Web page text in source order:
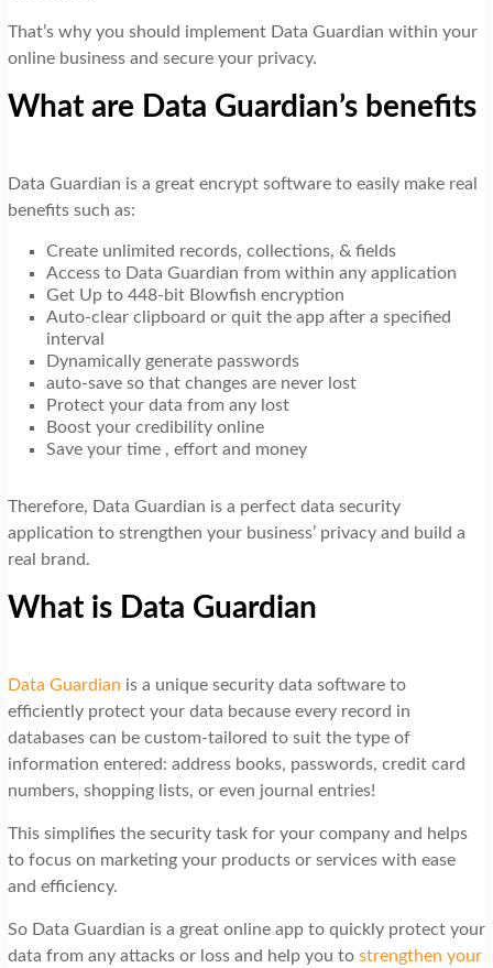
That’s why you should implement Data Guardian within your
online business and secure your privacy.
What are Data Guardian’s benefits
Data Guardian is a great encrypt software to easily make real
benefits such as:
Create unlimited records, collections, & fields
Access to Data Guardian from within any application
Get Up to 448-bit Blowfish encryption
Auto-clear clipboard or quit the app after a specified
interval
Dynamically generate passwords
auto-save so that changes are never lost
Protect your data from any lost
Boost your credibility online
Save your time , effort and money
Therefore, Data Guardian is a perfect data security
application to strengthen your business’ privacy and build a
real brand.
What is Data Guardian
Data Guardian is a unique security data software to
efficiently protect your data because every record in
databases can be custom-tailored to suit the type of
information entered: address books, passwords, credit card
numbers, shopping lists, or even journal entries!
This simplifies the security task for your company and helps
to focus on marketing your products or services with ease
and efficiency.
So Data Guardian is a great online app to quickly protect your
data from any attacks or loss and help you to strengthen your